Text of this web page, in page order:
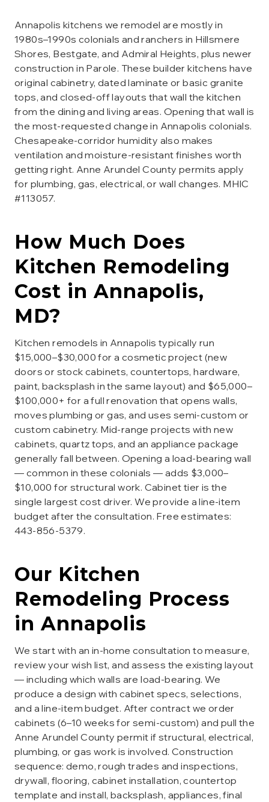
Annapolis kitchens we remodel are mostly in
1980s–1990s colonials and ranchers in Hillsmere
Shores, Bestgate, and Admiral Heights, plus newer
construction in Parole. These builder kitchens have
original cabinetry, dated laminate or basic granite
tops, and closed-off layouts that wall the kitchen
from the dining and living areas. Opening that wall is
the most-requested change in Annapolis colonials.
Chesapeake-corridor humidity also makes
ventilation and moisture-resistant finishes worth
getting right. Anne Arundel County permits apply
for plumbing, gas, electrical, or wall changes. MHIC
#113057.
How Much Does
Kitchen Remodeling
Cost in Annapolis,
MD?
Kitchen remodels in Annapolis typically run
$15,000–$30,000 for a cosmetic project (new
doors or stock cabinets, countertops, hardware,
paint, backsplash in the same layout) and $65,000–
$100,000+ for a full renovation that opens walls,
moves plumbing or gas, and uses semi-custom or
custom cabinetry. Mid-range projects with new
cabinets, quartz tops, and an appliance package
generally fall between. Opening a load-bearing wall
— common in these colonials — adds $3,000–
$10,000 for structural work. Cabinet tier is the
single largest cost driver. We provide a line-item
budget after the consultation. Free estimates:
443-856-5379.
Our Kitchen
Remodeling Process
in Annapolis
We start with an in-home consultation to measure,
review your wish list, and assess the existing layout
— including which walls are load-bearing. We
produce a design with cabinet specs, selections,
and a line-item budget. After contract we order
cabinets (6–10 weeks for semi-custom) and pull the
Anne Arundel County permit if structural, electrical,
plumbing, or gas work is involved. Construction
sequence: demo, rough trades and inspections,
drywall, flooring, cabinet installation, countertop
template and install, backsplash, appliances, final